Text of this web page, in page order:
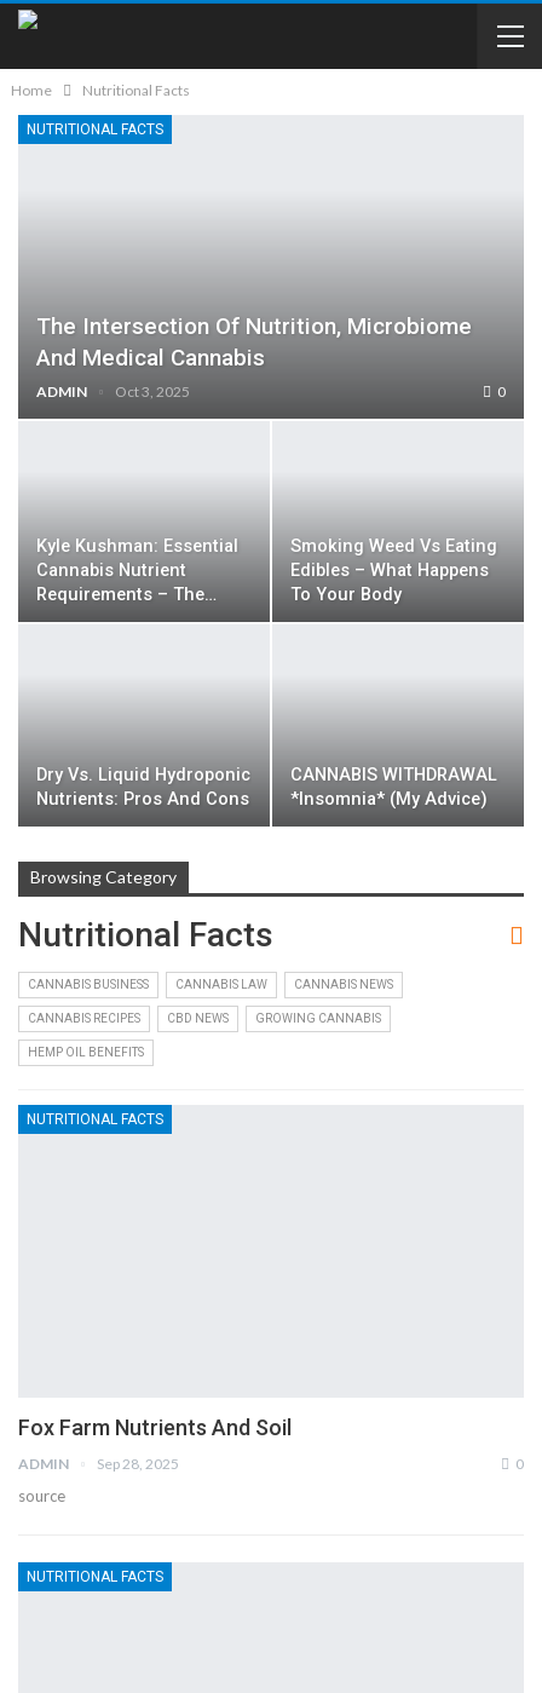
Home Nutritional Facts
NUTRITIONAL FACTS
The Intersection Of Nutrition, Microbiome
And Medical Cannabis
ADMIN Oct 3, 2025 0
Kyle Kushman: Essential
Cannabis Nutrient
Requirements – The…
Smoking Weed Vs Eating
Edibles – What Happens
To Your Body
Dry Vs. Liquid Hydroponic
Nutrients: Pros And Cons
CANNABIS WITHDRAWAL
*insomnia* (my Advice)
Browsing Category
Nutritional Facts
CANNABIS BUSINESS CANNABIS LAW CANNABIS NEWS
CANNABIS RECIPES CBD NEWS GROWING CANNABIS
HEMP OIL BENEFITS
NUTRITIONAL FACTS
Fox Farm Nutrients And Soil
ADMIN Sep 28, 2025 0
source
NUTRITIONAL FACTS